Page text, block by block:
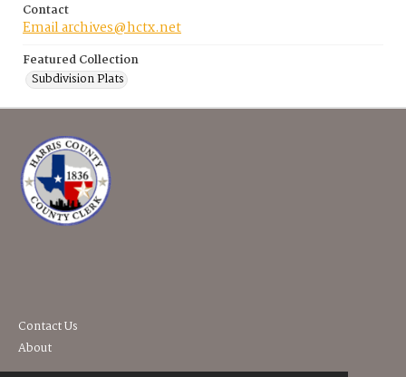
Contact
Email archives@hctx.net
Featured Collection
Subdivision Plats
Contact Us
About